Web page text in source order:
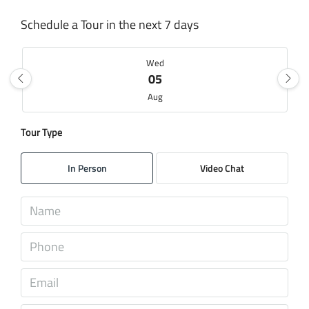
Schedule a Tour in the next 7 days
Wed
05
Aug
06
07
08
Tour Type
In Person Video Chat